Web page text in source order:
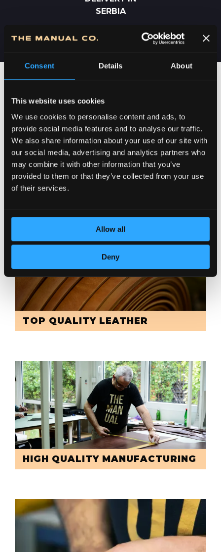
Consent Details About
This website uses cookies
We use cookies to personalise content and ads, to
provide social media features and to analyse our traffic.
We also share information about your use of our site with
our social media, advertising and analytics partners who
may combine it with other information that you’ve
provided to them or that they’ve collected from your use
of their services.
Allow all
Deny
SERBIA
DEDICATION TO DETAILS
TOP QUALITY LEATHER
HIGH QUALITY MANUFACTURING